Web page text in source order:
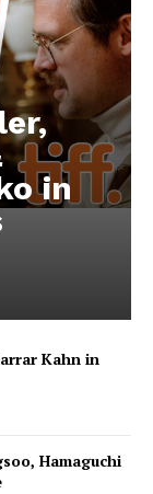
in
Kahn in
Hamaguchi